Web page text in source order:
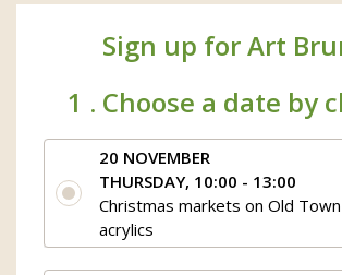
Sign up for Art
1 . Choose a date by
20 NOVEMBER
THURSDAY, 10:00 - 13:00
Christmas markets on Old
acrylics